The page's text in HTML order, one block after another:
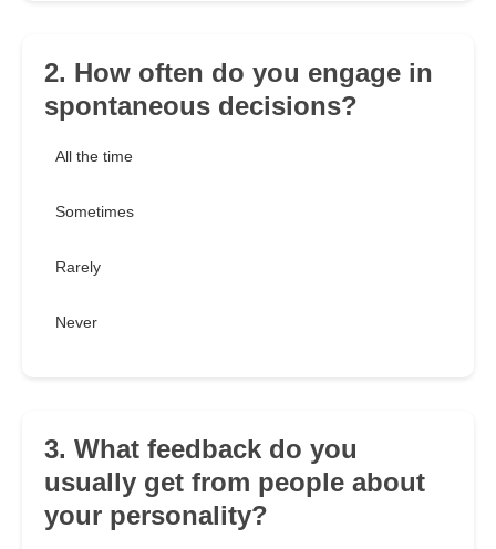
2. How often do you engage in
spontaneous decisions?
All the time
Sometimes
Rarely
Never
3. What feedback do you
usually get from people about
your personality?